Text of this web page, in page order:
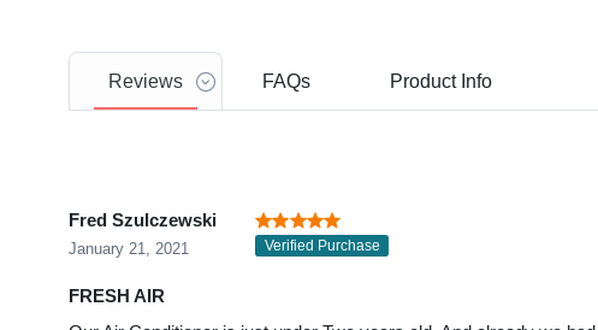
Reviews FAQs ProductInfo
Fred Szulczewski
January 21, 2021 Verified Purchase
FRESH AIR